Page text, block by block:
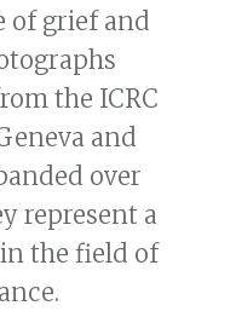
of grief and
the ICRC
and
over
represent a
the field of